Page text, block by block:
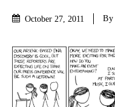
October 27, 2011 By